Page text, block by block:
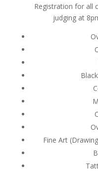
Registration for all
judging at
Fine Art